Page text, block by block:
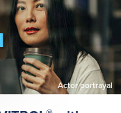
Actor portrayal